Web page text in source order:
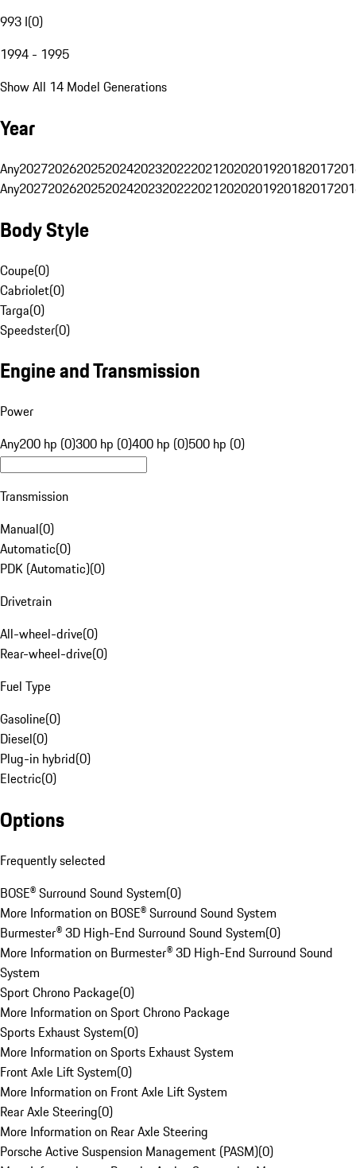
993 I(0)
1994 - 1995
Show All 14 Model Generations
Year
Any20272026202520242023202220212020201920182017
Any20272026202520242023202220212020201920182017
Body Style
Coupe(0)
Cabriolet(0)
Targa(0)
Speedster(0)
Engine and Transmission
Power
Any200 hp (0)300 hp (0)400 hp (0)500 hp (0)
Transmission
Manual(0)
Automatic(0)
PDK (Automatic)(0)
Drivetrain
All-wheel-drive(0)
Rear-wheel-drive(0)
Fuel Type
Gasoline(0)
Diesel(0)
Plug-in hybrid(0)
Electric(0)
Options
Frequently selected
BOSE® Surround Sound System(0)
More Information on BOSE® Surround Sound System
Burmester® 3D High-End Surround Sound System(0)
More Information on Burmester® 3D High-End Surround Sound
System
Sport Chrono Package(0)
More Information on Sport Chrono Package
Sports Exhaust System(0)
More Information on Sports Exhaust System
Front Axle Lift System(0)
More Information on Front Axle Lift System
Rear Axle Steering(0)
More Information on Rear Axle Steering
Porsche Active Suspension Management (PASM)(0)